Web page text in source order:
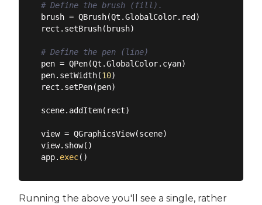
# Define the brush (fill).
brush = QBrush(Qt.GlobalColor.red)
rect.setBrush(brush)
# Define the pen (line)
pen = QPen(Qt.GlobalColor.cyan)
pen.setWidth(10)
rect.setPen(pen)
scene.addItem(rect)
view = QGraphicsView(scene)
view.show()
app. exec
Running the above you'll see a single, rather